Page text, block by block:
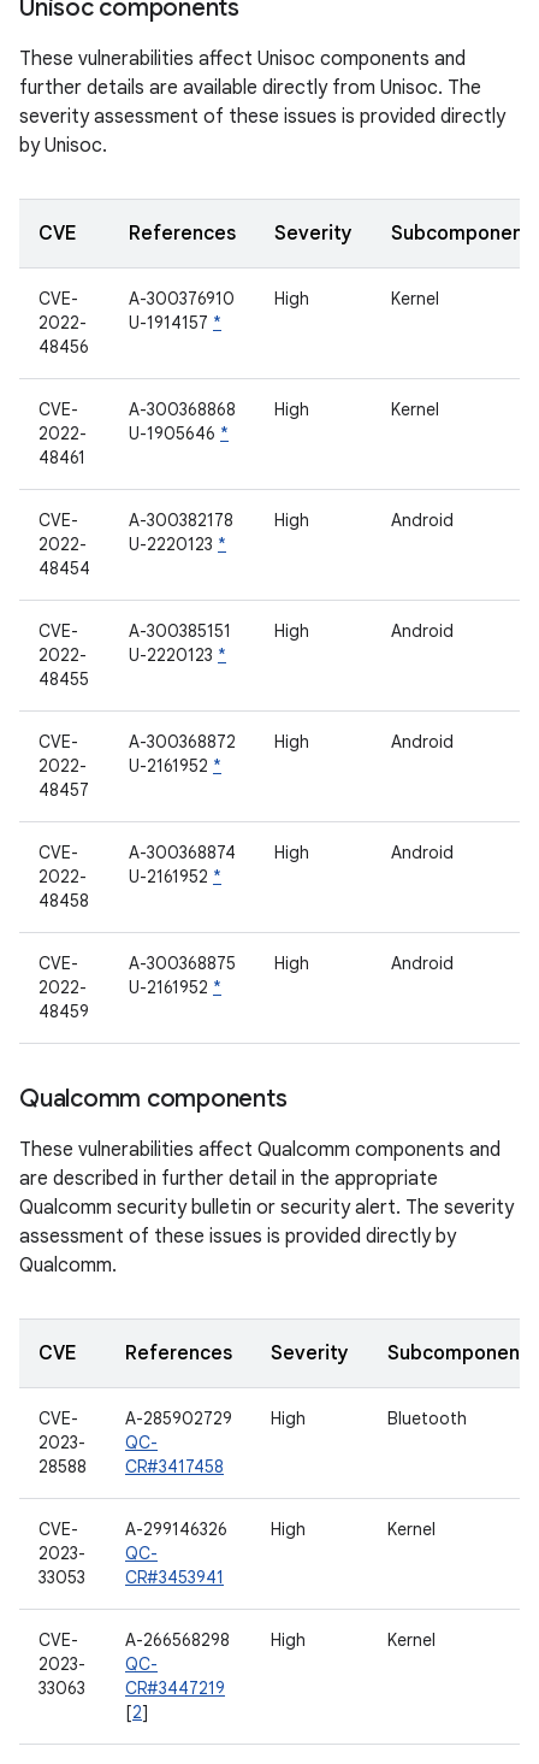
Unisoc components
These vulnerabilities affect Unisoc components and
further details are available directly from Unisoc. The
severity assessment of these issues is provided directly
by Unisoc.
CVE References Severity Subcomponent
CVE-
2022-
48456
A-300376910
U-1914157 *
High Kernel
CVE-
2022-
48461
A-300368868
U-1905646 *
High Kernel
CVE-
2022-
48454
A-300382178
U-2220123 *
High Android
CVE-
2022-
48455
A-300385151
U-2220123 *
High Android
CVE-
2022-
48457
A-300368872
U-2161952 *
High Android
CVE-
2022-
48458
A-300368874
U-2161952 *
High Android
CVE-
2022-
48459
A-300368875
U-2161952 *
High Android
Qualcomm components
These vulnerabilities affect Qualcomm components and
are described in further detail in the appropriate
Qualcomm security bulletin or security alert. The severity
assessment of these issues is provided directly by
Qualcomm.
CVE References Severity Subcomponent
CVE-
2023-
28588
A-285902729
QC-
CR#3417458
High Bluetooth
CVE-
2023-
33053
A-299146326
QC-
CR#3453941
High Kernel
CVE-
2023-
33063
A-266568298
QC-
CR#3447219
[2]
High Kernel